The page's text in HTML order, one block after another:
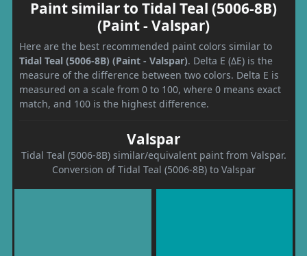
Paint similar to Tidal Teal (5006-8B)
(Paint - Valspar)
Here are the best recommended paint colors similar to
Tidal Teal (5006-8B) (Paint - Valspar). Delta E (ΔE) is the
measure of the difference between two colors. Delta E is
measured on a scale from 0 to 100, where 0 means exact
match, and 100 is the highest difference.
Valspar
Tidal Teal (5006-8B) similar/equivalent paint from Valspar.
Conversion of Tidal Teal (5006-8B) to Valspar